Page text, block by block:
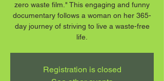
zero waste film." This engaging and funny
documentary follows a woman on her 365-
day journey of striving to live a waste-free
life.
Registration is closed